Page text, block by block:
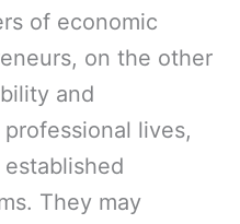
of economic
on the other
and
lives,
They may